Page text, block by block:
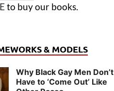
to buy our books.
& MODELS
Why Black Gay Men Don’t
Have to ‘Come Out’ Like